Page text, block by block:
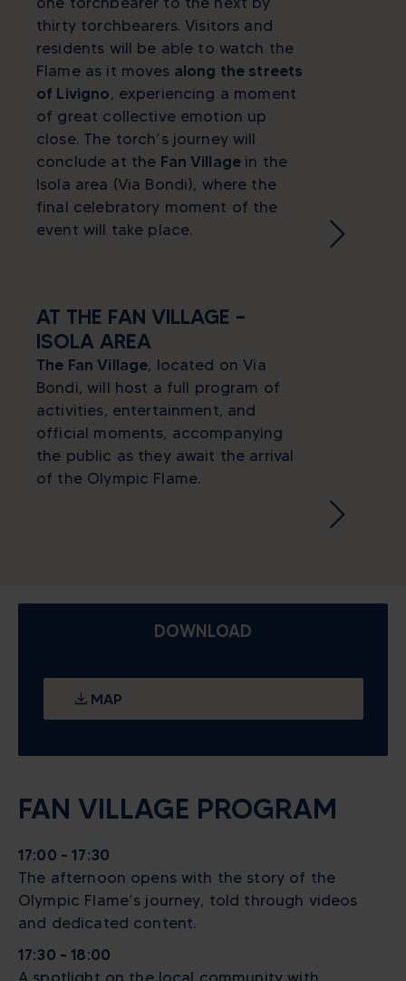
thirty torchbearers. Visitors and
residents will be able to watch the
Flame as it moves along the streets
of Livigno , experiencing a moment
of great collective emotion up
close. The torch’s journey will
conclude at the Fan Village in the
Isola area (Via Bondi), where the
final celebratory moment of the
event will take place.
AT THE FAN VILLAGE –
ISOLA AREA
The Fan Village, located on Via
Bondi, will host a full program of
activities, entertainment, and
official moments, accompanying
the public as they await the arrival
of the Olympic Flame.
DOWNLOAD
MAP
FAN VILLAGE PROGRAM
17:00 – 17:30
The afternoon opens with the story of the
Olympic Flame’s journey, told through videos
and dedicated content.
17:30 – 18:00
A spotlight on the local community with